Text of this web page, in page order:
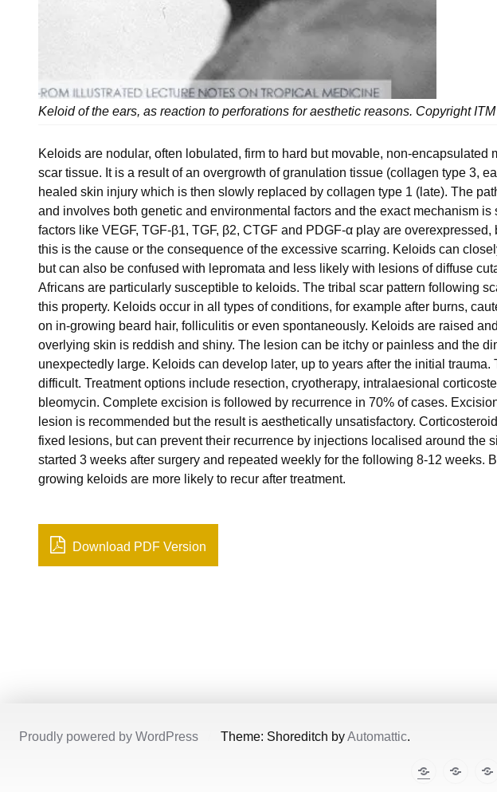
Keloid of the ears, as reaction to perforations for aesthetic reasons. Copyright ITM
Keloids are nodular, often lobulated, firm to hard but movable, non-encapsulated
scar tissue. It is a result of an overgrowth of granulation tissue (collagen type 3,
healed skin injury which is then slowly replaced by collagen type 1 (late). The
and involves both genetic and environmental factors and the exact mechanism is
factors like VEGF, TGF-β1, TGF, β2, CTGF and PDGF-α play are
this is the cause or the consequence of the excessive scarring. Keloids can
but can also be confused with lepromata and less likely with lesions of diffuse
Africans are particularly susceptible to keloids. The tribal scar pattern following
this property. Keloids occur in all types of conditions, for example after burns,
on in-growing beard hair, folliculitis or even spontaneously. Keloids are raised
overlying skin is reddish and shiny. The lesion can be itchy or painless and the
unexpectedly large. Keloids can develop later, up to years after the initial trauma.
difficult. Treatment options include resection, cryotherapy, intralaesional
bleomycin. Complete excision is followed by recurrence in 70% of cases.
lesion is recommended but the result is aesthetically unsatisfactory.
fixed lesions, but can prevent their recurrence by injections localised around the
started 3 weeks after surgery and repeated weekly for the following 8-12 weeks.
growing keloids are more likely to recur after treatment.
Download PDF Version
The
Illustrated
E-
cases
Proudly powered by WordPress Theme: Shoreditch byAutomattic.